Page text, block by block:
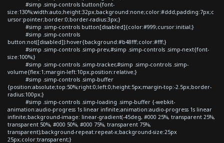
#simp .simp-controls button{font-
size:130%;width:auto;height:32px;background:none;color:#ddd;padding:7px;c
ursor:pointer;border:0;border-radius:3px;}
#simp .simp-controls button[disabled]{color:#999;cursor:initial;}
#simp .simp-controls
button:not([disabled]):hover{background:#b48fff;color:#fff;}
#simp .simp-controls .simp-prev,#simp .simp-controls .simp-next{font-
size:100%;}
#simp .simp-controls .simp-tracker,#simp .simp-controls .simp-
volume{flex:1;margin-left:10px;position:relative;}
#simp .simp-controls .simp-buffer
{position:absolute;top:50%;right:0;left:0;height:5px;margin-top:-2.5px;border-
radius:100px;}
#simp .simp-controls .simp-loading .simp-buffer {-webkit-
animation:audio-progress 1s linear infinite;animation:audio-progress 1s linear
infinite;background-image: linear-gradient(-45deg, #000 25%, transparent 25%,
transparent 50%, #000 50%, #000 75%, transparent 75%,
transparent);background-repeat:repeat-x;background-size:25px
25px;color:transparent;}